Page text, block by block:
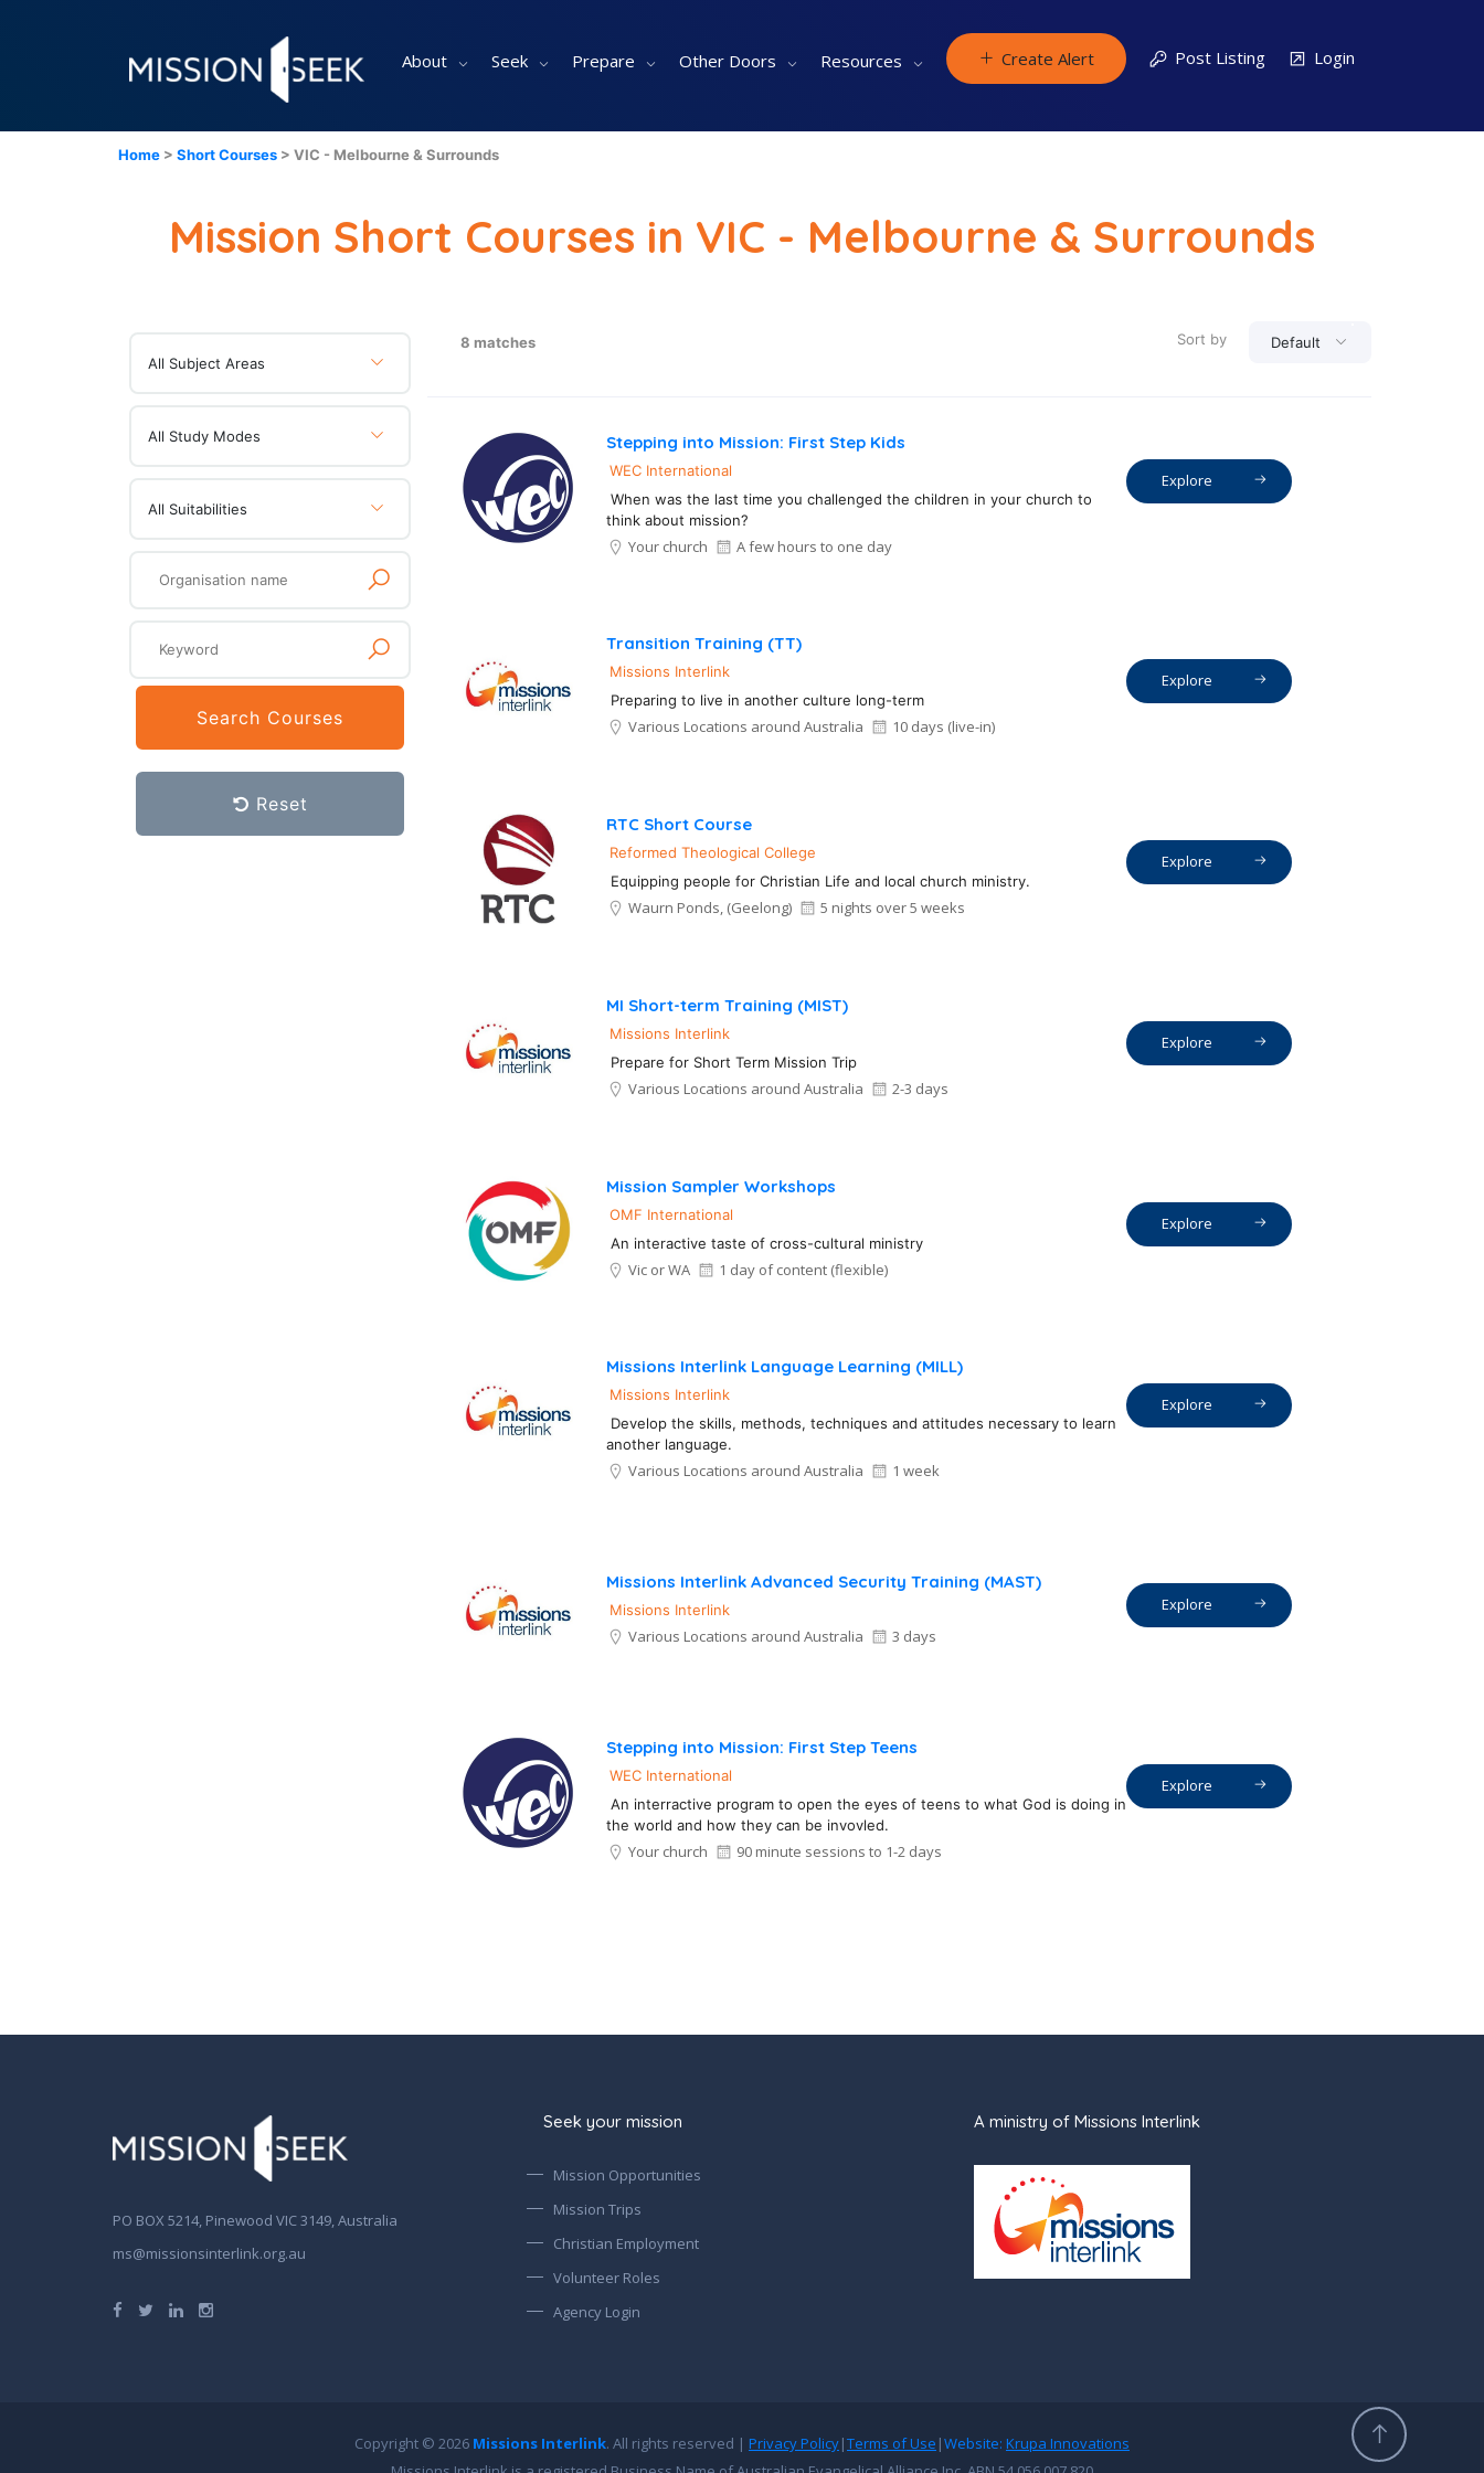
Create Alert Post Listing Login
About Seek Prepare Other Doors Resources
Home > Short Courses > VIC - Melbourne & Surrounds
Mission Short Courses in VIC - Melbourne & Surrounds
All Subject Areas
All Study Modes
All Suitabilities
Search Courses
Reset
8 matches Sort by Default
Stepping into Mission: First Step Kids
WEC International
When was the last time you challenged the children in your church to
think about mission?
Your church A few hours to one day
Explore
Transition Training (TT)
Missions Interlink
Preparing to live in another culture long-term
Various Locations around Australia 10 days (live-in)
Explore
RTC Short Course
Reformed Theological College
Equipping people for Christian Life and local church ministry.
Waurn Ponds, (Geelong) 5 nights over 5 weeks
Explore
MI Short-term Training (MIST)
Missions Interlink
Prepare for Short Term Mission Trip
Various Locations around Australia 2-3 days
Explore
Mission Sampler Workshops
OMF International
An interactive taste of cross-cultural ministry
Vic or WA 1 day of content (flexible)
Explore
Missions Interlink Language Learning (MILL)
Missions Interlink
Develop the skills, methods, techniques and attitudes necessary to learn
another language.
Various Locations around Australia 1 week
Explore
Missions Interlink Advanced Security Training (MAST)
Missions Interlink
Various Locations around Australia 3 days
Explore
Stepping into Mission: First Step Teens
WEC International
An interractive program to open the eyes of teens to what God is doing in
the world and how they can be invovled.
Your church 90 minute sessions to 1-2 days
Explore
PO BOX 5214, Pinewood VIC 3149, Australia
ms@missionsinterlink.org.au
Seek your mission
Mission Opportunities
Mission Trips
Christian Employment
Volunteer Roles
Agency Login
A ministry of Missions Interlink
Copyright © 2026 Missions Interlink. All rights reserved | Privacy Policy|Terms of Use |Website: Krupa Innovations